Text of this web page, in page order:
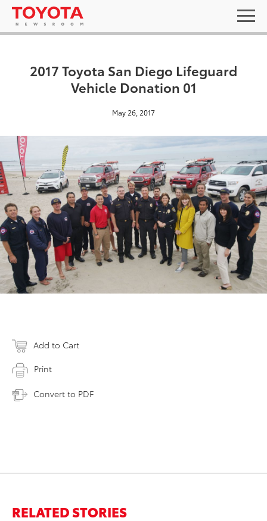
2017 Toyota San Diego Lifeguard
Vehicle Donation 01
May 26, 2017
Add to Cart
Print
Convert to PDF
RELATED STORIES